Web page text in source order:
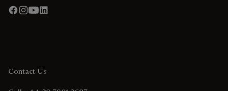
Contact Us